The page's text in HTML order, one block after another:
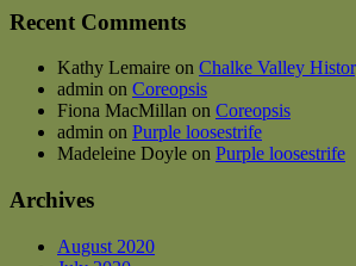
Recent Comments
Kathy Lemaire on Chalke Valley
admin on Coreopsis
Fiona MacMillan on Coreopsis
admin on Purple loosestrife
Madeleine Doyle on Purple loosestrife
Archives
August 2020